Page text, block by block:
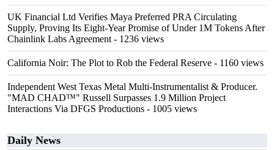
UK Financial Ltd Verifies Maya Preferred PRA Circulating
Supply, Proving Its Eight-Year Promise of Under 1M Tokens After
Chainlink Labs Agreement - 1236 views
California Noir: The Plot to Rob the Federal Reserve - 1160 views
Independent West Texas Metal Multi-Instrumentalist & Producer.
"MAD CHAD™" Russell Surpasses 1.9 Million Project
Interactions Via DFGS Productions - 1005 views
Daily News